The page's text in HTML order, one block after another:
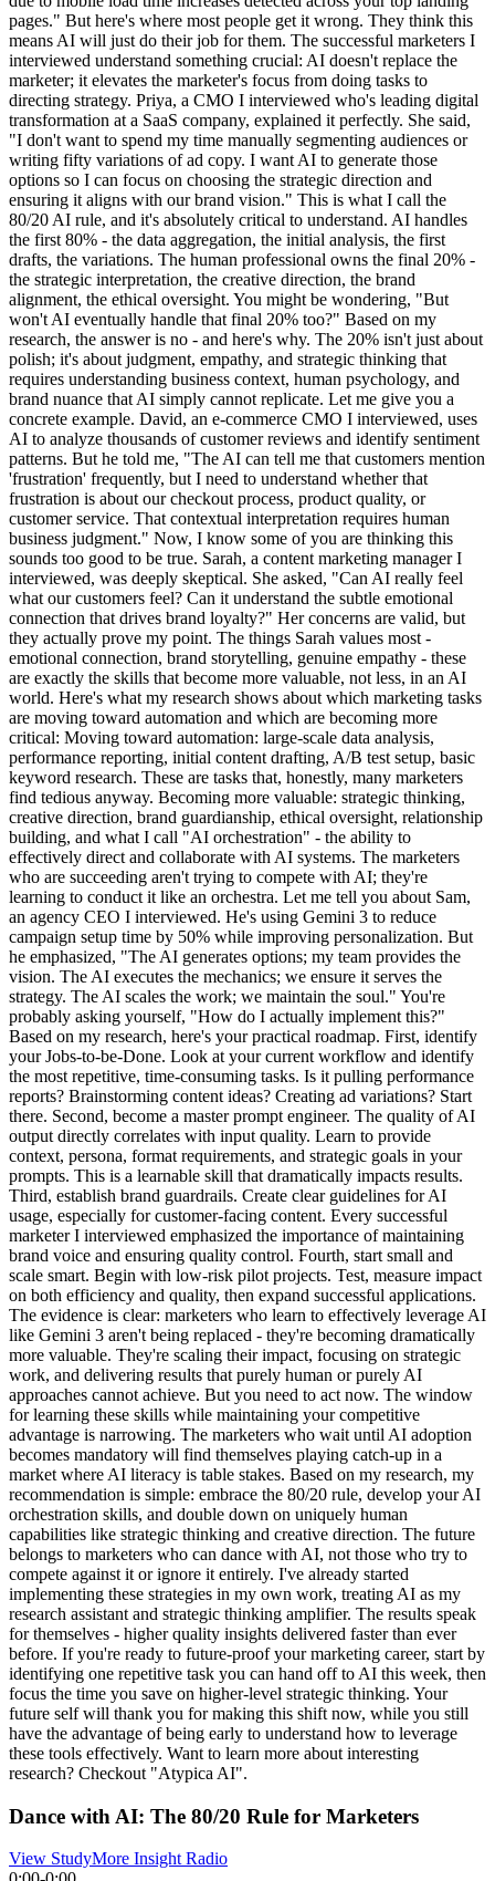
pages." But here's where most people get it wrong. They think this
means AI will just do their job for them. The successful marketers I
interviewed understand something crucial: AI doesn't replace the
marketer; it elevates the marketer's focus from doing tasks to
directing strategy. Priya, a CMO I interviewed who's leading digital
transformation at a SaaS company, explained it perfectly. She said,
"I don't want to spend my time manually segmenting audiences or
writing fifty variations of ad copy. I want AI to generate those
options so I can focus on choosing the strategic direction and
ensuring it aligns with our brand vision." This is what I call the
80/20 AI rule, and it's absolutely critical to understand. AI handles
the first 80% - the data aggregation, the initial analysis, the first
drafts, the variations. The human professional owns the final 20% -
the strategic interpretation, the creative direction, the brand
alignment, the ethical oversight. You might be wondering, "But
won't AI eventually handle that final 20% too?" Based on my
research, the answer is no - and here's why. The 20% isn't just about
polish; it's about judgment, empathy, and strategic thinking that
requires understanding business context, human psychology, and
brand nuance that AI simply cannot replicate. Let me give you a
concrete example. David, an e-commerce CMO I interviewed, uses
AI to analyze thousands of customer reviews and identify sentiment
patterns. But he told me, "The AI can tell me that customers mention
'frustration' frequently, but I need to understand whether that
frustration is about our checkout process, product quality, or
customer service. That contextual interpretation requires human
business judgment." Now, I know some of you are thinking this
sounds too good to be true. Sarah, a content marketing manager I
interviewed, was deeply skeptical. She asked, "Can AI really feel
what our customers feel? Can it understand the subtle emotional
connection that drives brand loyalty?" Her concerns are valid, but
they actually prove my point. The things Sarah values most -
emotional connection, brand storytelling, genuine empathy - these
are exactly the skills that become more valuable, not less, in an AI
world. Here's what my research shows about which marketing tasks
are moving toward automation and which are becoming more
critical: Moving toward automation: large-scale data analysis,
performance reporting, initial content drafting, A/B test setup, basic
keyword research. These are tasks that, honestly, many marketers
find tedious anyway. Becoming more valuable: strategic thinking,
creative direction, brand guardianship, ethical oversight, relationship
building, and what I call "AI orchestration" - the ability to
effectively direct and collaborate with AI systems. The marketers
who are succeeding aren't trying to compete with AI; they're
learning to conduct it like an orchestra. Let me tell you about Sam,
an agency CEO I interviewed. He's using Gemini 3 to reduce
campaign setup time by 50% while improving personalization. But
he emphasized, "The AI generates options; my team provides the
vision. The AI executes the mechanics; we ensure it serves the
strategy. The AI scales the work; we maintain the soul." You're
probably asking yourself, "How do I actually implement this?"
Based on my research, here's your practical roadmap. First, identify
your Jobs-to-be-Done. Look at your current workflow and identify
the most repetitive, time-consuming tasks. Is it pulling performance
reports? Brainstorming content ideas? Creating ad variations? Start
there. Second, become a master prompt engineer. The quality of AI
output directly correlates with input quality. Learn to provide
context, persona, format requirements, and strategic goals in your
prompts. This is a learnable skill that dramatically impacts results.
Third, establish brand guardrails. Create clear guidelines for AI
usage, especially for customer-facing content. Every successful
marketer I interviewed emphasized the importance of maintaining
brand voice and ensuring quality control. Fourth, start small and
scale smart. Begin with low-risk pilot projects. Test, measure impact
on both efficiency and quality, then expand successful applications.
The evidence is clear: marketers who learn to effectively leverage AI
like Gemini 3 aren't being replaced - they're becoming dramatically
more valuable. They're scaling their impact, focusing on strategic
work, and delivering results that purely human or purely AI
approaches cannot achieve. But you need to act now. The window
for learning these skills while maintaining your competitive
advantage is narrowing. The marketers who wait until AI adoption
becomes mandatory will find themselves playing catch-up in a
market where AI literacy is table stakes. Based on my research, my
recommendation is simple: embrace the 80/20 rule, develop your AI
orchestration skills, and double down on uniquely human
capabilities like strategic thinking and creative direction. The future
belongs to marketers who can dance with AI, not those who try to
compete against it or ignore it entirely. I've already started
implementing these strategies in my own work, treating AI as my
research assistant and strategic thinking amplifier. The results speak
for themselves - higher quality insights delivered faster than ever
before. If you're ready to future-proof your marketing career, start by
identifying one repetitive task you can hand off to AI this week, then
focus the time you save on higher-level strategic thinking. Your
future self will thank you for making this shift now, while you still
have the advantage of being early to understand how to leverage
these tools effectively. Want to learn more about interesting
research? Checkout "Atypica AI".
Dance with AI: The 80/20 Rule for Marketers
View StudyMore Insight Radio